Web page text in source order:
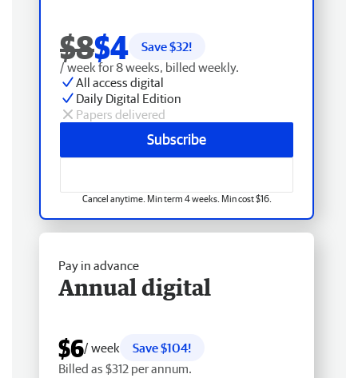
$8$4 Save $32!
/ week for 8 weeks, billed weekly.
All access digital
Daily Digital Edition
Papers delivered
Subscribe
Cancel anytime. Min term 4 weeks. Min cost $16.
Pay in advance
Annual digital
$6/ week
Save $104!
Billed as $312 per annum.